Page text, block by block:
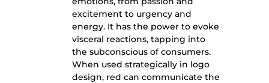
excitement to urgency and
energy. It has the power to evoke
visceral reactions, tapping into
the subconscious of consumers.
When used strategically in logo
design, red can communicate the